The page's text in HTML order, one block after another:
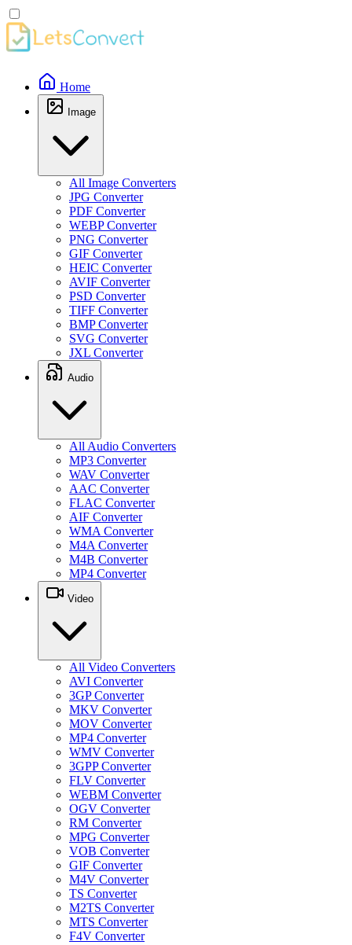
Home
Image
All Image Converters
JPG Converter
PDF Converter
WEBP Converter
PNG Converter
GIF Converter
HEIC Converter
AVIF Converter
PSD Converter
TIFF Converter
BMP Converter
SVG Converter
JXL Converter
Audio
All Audio Converters
MP3 Converter
WAV Converter
AAC Converter
FLAC Converter
AIF Converter
WMA Converter
M4A Converter
M4B Converter
MP4 Converter
Video
All Video Converters
AVI Converter
3GP Converter
MKV Converter
MOV Converter
MP4 Converter
WMV Converter
3GPP Converter
FLV Converter
WEBM Converter
OGV Converter
RM Converter
MPG Converter
VOB Converter
GIF Converter
M4V Converter
TS Converter
M2TS Converter
MTS Converter
F4V Converter